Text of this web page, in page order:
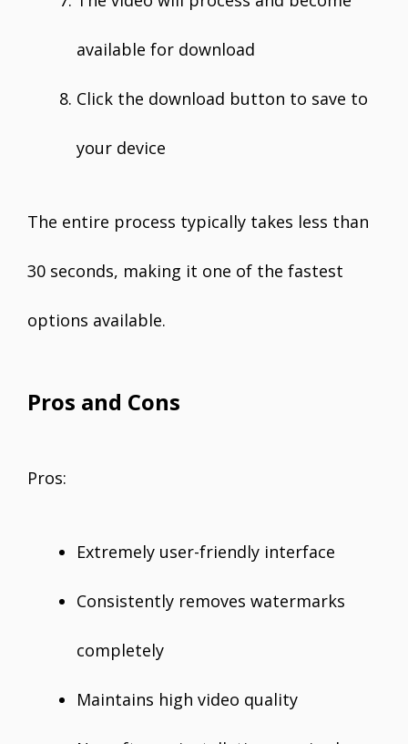
available for download
Click the download button to save to
your device
The entire process typically takes less than
30 seconds, making it one of the fastest
options available.
Pros and Cons
Pros:
Extremely user-friendly interface
Consistently removes watermarks
completely
Maintains high video quality